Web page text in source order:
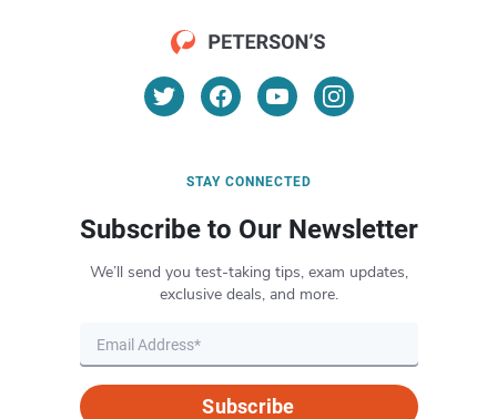
STAY CONNECTED
Subscribe to Our Newsletter
We’ll send you test-taking tips, exam updates,
exclusive deals, and more.
Subscribe